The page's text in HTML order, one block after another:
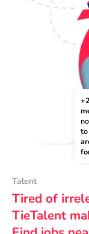
to
Talent
Tired of
TieTalent